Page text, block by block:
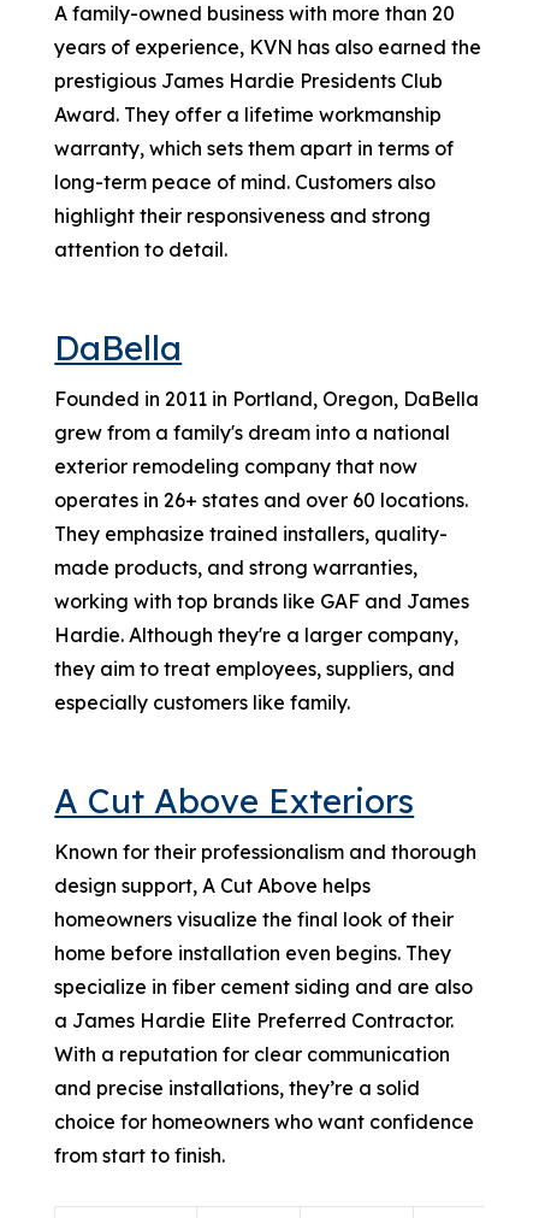
A family-owned business with more than 20
years of experience, KVN has also earned the
prestigious James Hardie Presidents Club
Award. They offer a lifetime workmanship
warranty, which sets them apart in terms of
long-term peace of mind. Customers also
highlight their responsiveness and strong
attention to detail.
DaBella
Founded in 2011 in Portland, Oregon, DaBella
grew from a family's dream into a national
exterior remodeling company that now
operates in 26+ states and over 60 locations.
They emphasize trained installers, quality-
made products, and strong warranties,
working with top brands like GAF and James
Hardie. Although they're a larger company,
they aim to treat employees, suppliers, and
especially customers like family.
A Cut Above Exteriors
Known for their professionalism and thorough
design support, A Cut Above helps
homeowners visualize the final look of their
home before installation even begins. They
specialize in fiber cement siding and are also
a James Hardie Elite Preferred Contractor.
With a reputation for clear communication
and precise installations, they’re a solid
choice for homeowners who want confidence
from start to finish.